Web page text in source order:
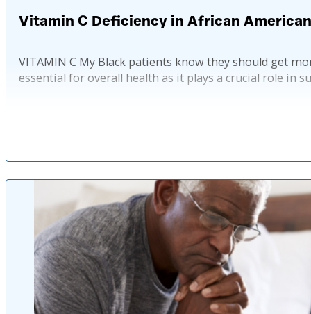
Vitamin C Deficiency in African
VITAMIN C My Black patients know they should get
essential for overall health as it plays a crucial role in